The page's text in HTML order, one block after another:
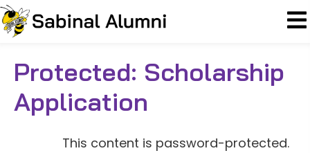
Protected: Scholarship
Application
This content is password-protected.